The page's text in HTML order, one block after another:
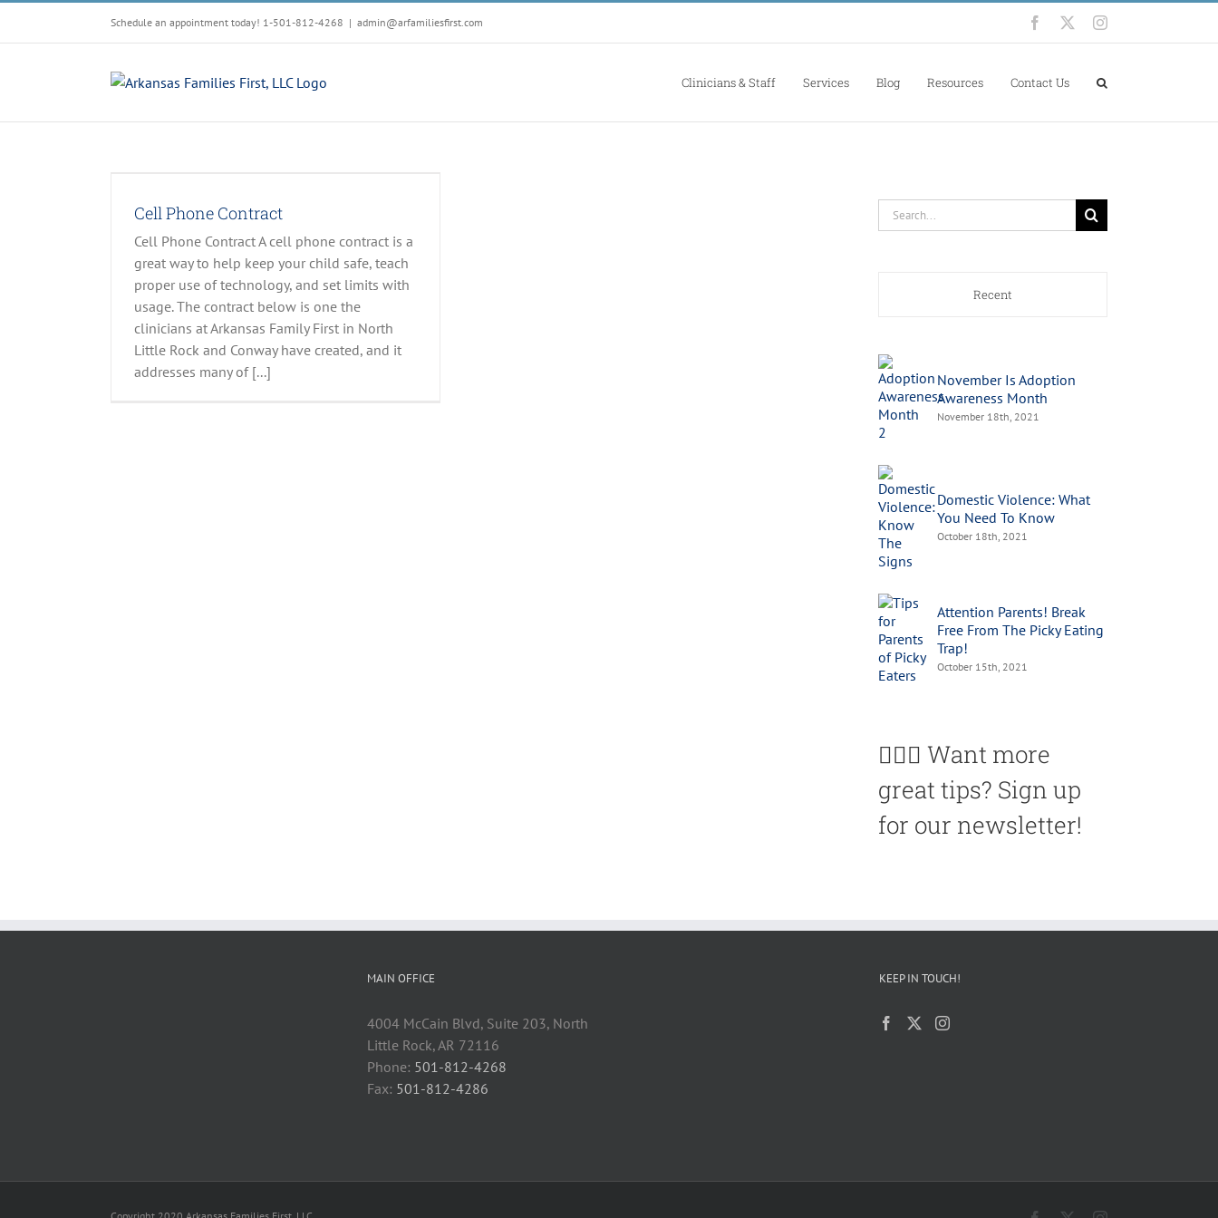
Schedule an appointment today! 1-501-812-4268 | admin@arfamiliesfirst.com Facebook Instagram
Clinicians & Staff Services Blog Resources Contact Us
Cell Phone Contract
Cell Phone Contract A cell phone contract is a
great way to help keep your child safe, teach
proper use of technology, and set limits with
usage. The contract below is one the
clinicians at Arkansas Family First in North
Little Rock and Conway have created, and it
addresses many of [...]
Search
for:
Recent
November Is Adoption
Awareness Month
November 18th, 2021
Domestic Violence: What
You Need To Know
October 18th, 2021
Attention Parents! Break
Free From The Picky Eating
Trap!
October 15th, 2021
🙋🏽‍♀️ Want more
great tips? Sign up
for our newsletter!
MAIN OFFICE
4004 McCain Blvd, Suite 203, North
Little Rock, AR 72116
Phone: 501-812-4268
Fax: 501-812-4286
KEEP IN TOUCH!